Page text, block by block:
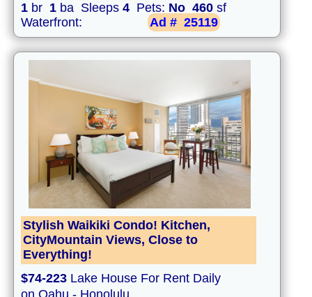
1 br 1 ba Sleeps 4 Pets: No 460 sf
Waterfront:
Ad # 25119
Stylish Waikiki Condo! Kitchen,
CityMountain Views, Close to
Everything!
$74-223 Lake House For Rent Daily